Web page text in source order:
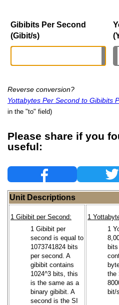
Gibibits Per Second
(Gibit/s)
Reverse conversion?
Yottabytes Per Second to Gibibits
in the "to" field)
Please share if you
useful:
Unit Descriptions
1 Gibibit per Second:
1 Gibibit per
second is equal to
1073741824 bits
per second. A
gibibit contains
1024^3 bits, this
is the same as a
binary gibibit. A
second is the SI
1
1
bits
the
bit/s.